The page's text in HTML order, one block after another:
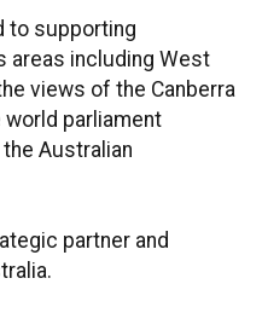
to supporting
areas including West
views of the Canberra
parliament
Australian
partner and